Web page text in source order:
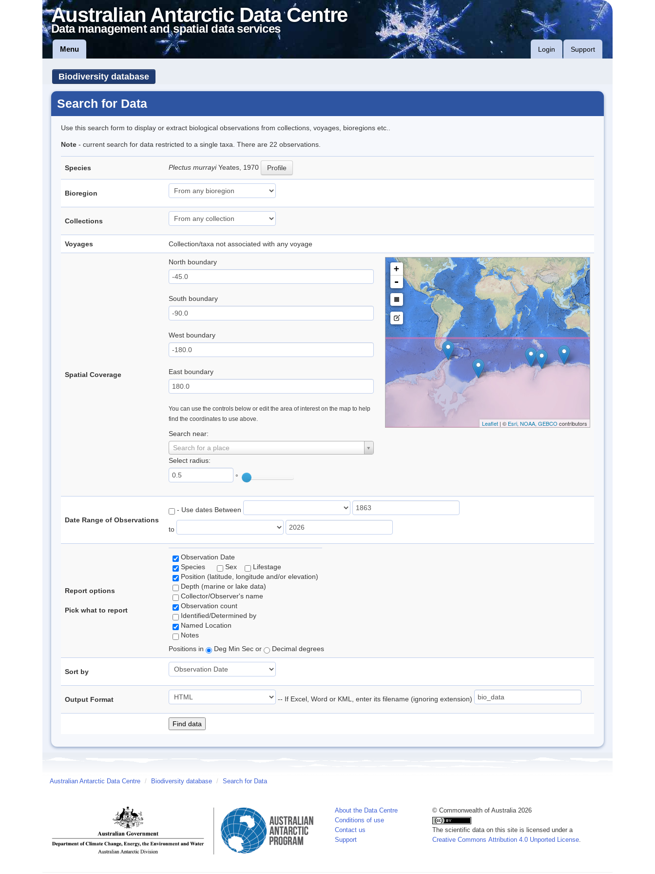
Australian Antarctic Data Centre
Data management and spatial data services
Menu Login Support
Biodiversity database
Search for Data
Use this search form to display or extract biological observations from collections, voyages, bioregions etc..
Note - current search for data restricted to a single taxa. There are 22 observations.
Species Plectus murrayiYeates, 1970 Profile
Bioregion
Collections
Voyages Collection/taxa not associated with any voyage
Spatial Coverage
North boundary
South boundary
West boundary
East boundary
You can use the controls below or edit the area of interest on the map to help
find the coordinates to use above.
Search near:
Search for a place
Select radius:
°
+
-
Leaflet| © Esri, NOAA, GEBCO contributors
Date Range of Observations
- Use dates Between
to
Report options
Pick what to report
Observation Date
Species
Sex
Lifestage
Position (latitude, longitude and/or elevation)
Depth (marine or lake data)
Collector/Observer's name
Observation count
Identified/Determined by
Named Location
Notes
Positions in
Deg Min Sec or Decimal degrees
Sort by
Output Format -- If Excel, Word or KML, enter its filename (ignoring extension)
Australian Antarctic Data Centre / Biodiversity database / Search for Data
About the Data Centre
Conditions of use
Contact us
Support
© Commonwealth of Australia 2026
The scientific data on this site is licensed under a
Creative Commons Attribution 4.0 Unported License.